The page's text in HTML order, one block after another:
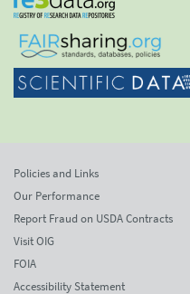
Policies and Links
Our Performance
Report Fraud on USDA Contracts
Visit OIG
FOIA
Accessibility Statement